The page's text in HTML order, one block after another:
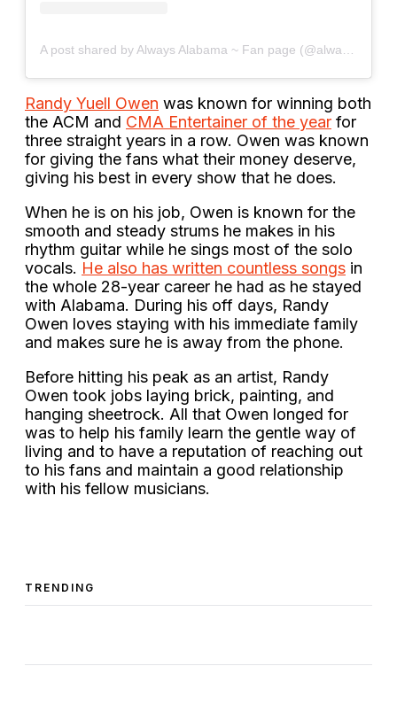
Randy Yuell Owen was known for winning both
the ACM and CMA Entertainer of the year for
three straight years in a row. Owen was known
for giving the fans what their money deserve,
giving his best in every show that he does.
When he is on his job, Owen is known for the
smooth and steady strums he makes in his
rhythm guitar while he sings most of the solo
vocals. He also has written countless songs in
the whole 28-year career he had as he stayed
with Alabama. During his off days, Randy
Owen loves staying with his immediate family
and makes sure he is away from the phone.
Before hitting his peak as an artist, Randy
Owen took jobs laying brick, painting, and
hanging sheetrock. All that Owen longed for
was to help his family learn the gentle way of
living and to have a reputation of reaching out
to his fans and maintain a good relationship
with his fellow musicians.
TRENDING